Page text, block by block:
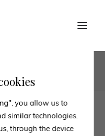
you allow us to
similar technologies.
through the device